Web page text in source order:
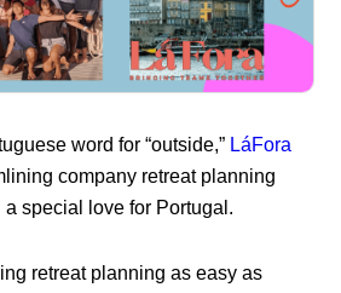
word for “outside,” LáFora
company retreat planning
special love for Portugal.
retreat planning as easy as